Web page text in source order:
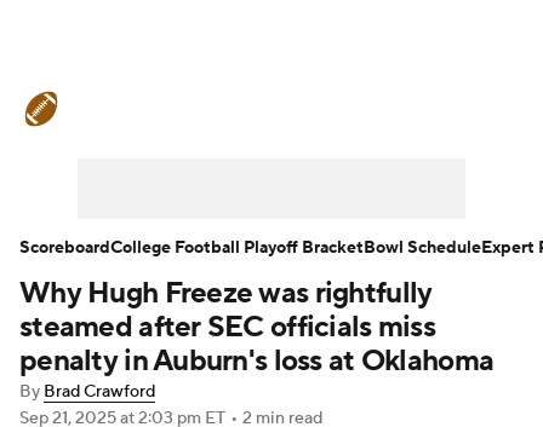
Teams Stats Watch CFB Live
Signing Day Transfer Portal
2026 Top Recruits
Why Hugh Freeze was rightfully
steamed after SEC officials miss
penalty in Auburn's loss at Oklahoma
By Brad Crawford
Sep 21, 2025at 2:03 pm ET • 2 min read
ScoreboardCollege Football Playoff BracketBowl ScheduleExpert